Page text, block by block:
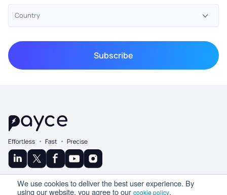
We use cookies to deliver the best user experience. By
using our website, you agree to our cookie policy.
© Copyright 2025 Ramco
A Product By